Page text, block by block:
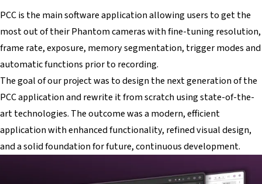
PCC is the main software application allowing users to get the
most out of their Phantom cameras with fine-tuning resolution,
frame rate, exposure, memory segmentation, trigger modes and
automatic functions prior to recording.
The goal of our project was to design the next generation of the
PCC application and rewrite it from scratch using state-of-the-
art technologies. The outcome was a modern, efficient
application with enhanced functionality, refined visual design,
and a solid foundation for future, continuous development.